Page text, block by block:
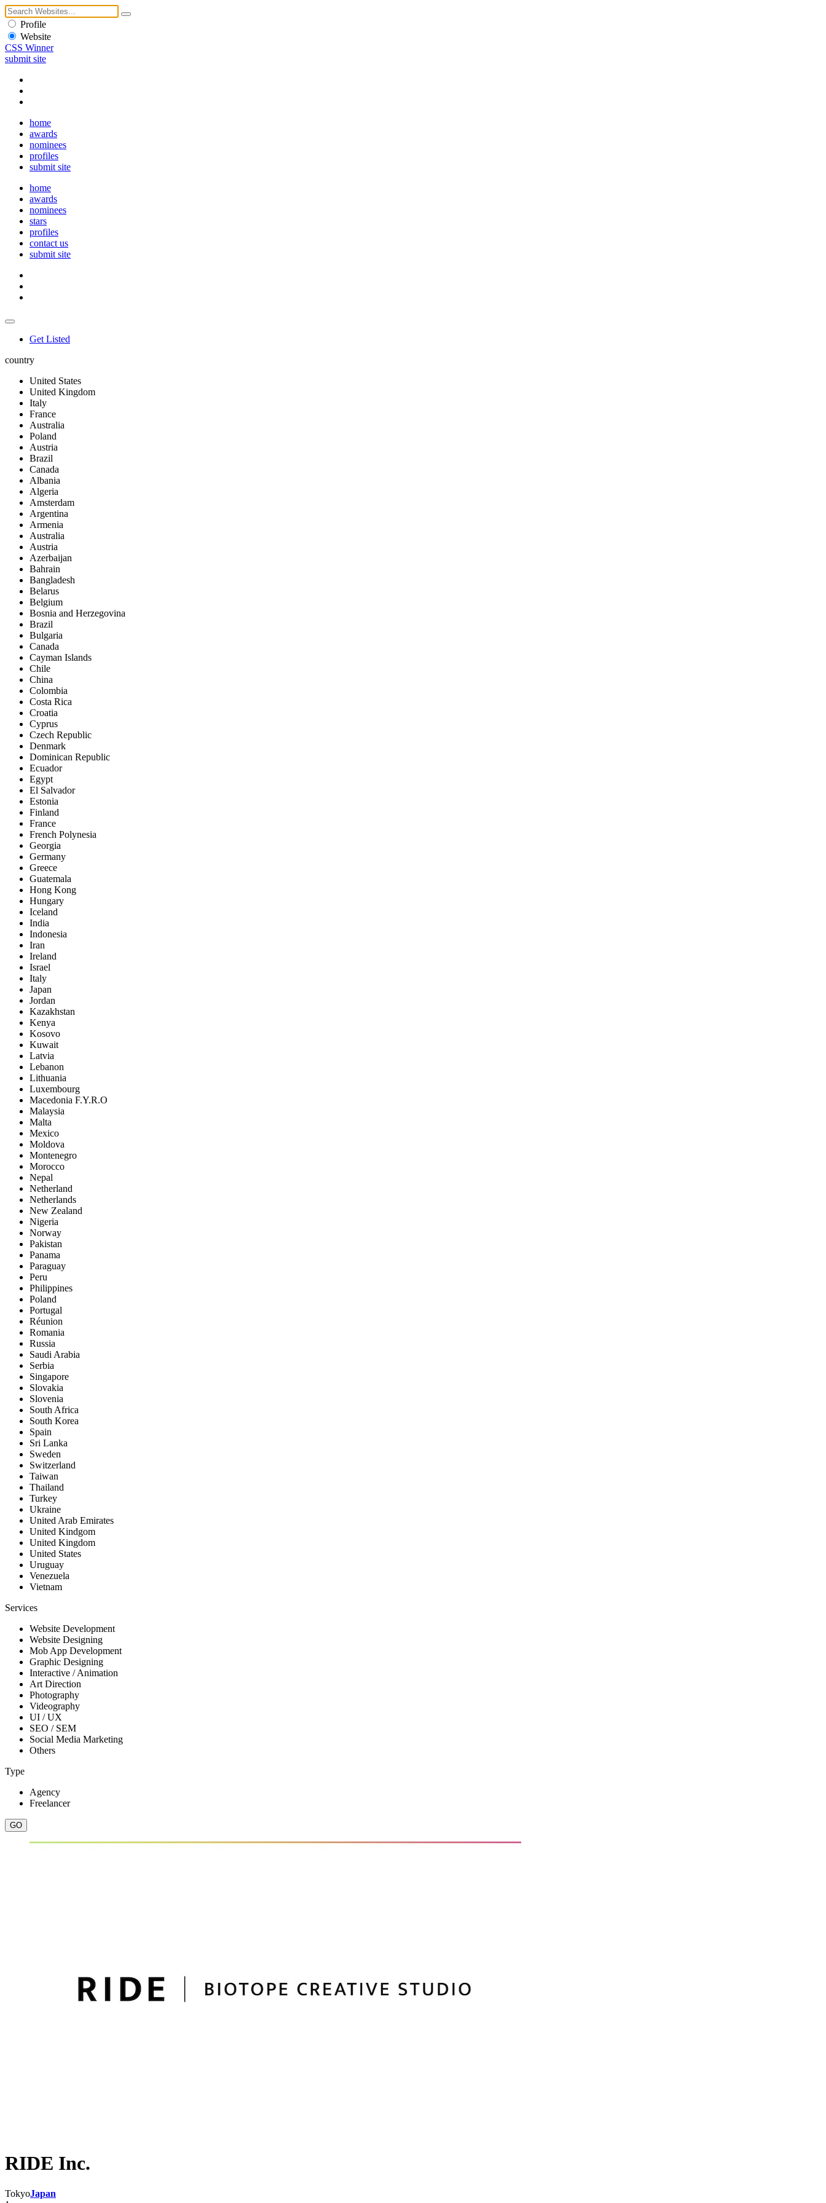
Profile
Website
CSS Winner
submit site
home
awards
nominees
profiles
submit site
home
awards
nominees
stars
profiles
contact us
submit site
Get Listed
country
United States
United Kingdom
Italy
France
Australia
Poland
Austria
Brazil
Canada
Albania
Algeria
Amsterdam
Argentina
Armenia
Australia
Austria
Azerbaijan
Bahrain
Bangladesh
Belarus
Belgium
Bosnia and Herzegovina
Brazil
Bulgaria
Canada
Cayman Islands
Chile
China
Colombia
Costa Rica
Croatia
Cyprus
Czech Republic
Denmark
Dominican Republic
Ecuador
Egypt
El Salvador
Estonia
Finland
France
French Polynesia
Georgia
Germany
Greece
Guatemala
Hong Kong
Hungary
Iceland
India
Indonesia
Iran
Ireland
Israel
Italy
Japan
Jordan
Kazakhstan
Kenya
Kosovo
Kuwait
Latvia
Lebanon
Lithuania
Luxembourg
Macedonia F.Y.R.O
Malaysia
Malta
Mexico
Moldova
Montenegro
Morocco
Nepal
Netherland
Netherlands
New Zealand
Nigeria
Norway
Pakistan
Panama
Paraguay
Peru
Philippines
Poland
Portugal
Réunion
Romania
Russia
Saudi Arabia
Serbia
Singapore
Slovakia
Slovenia
South Africa
South Korea
Spain
Sri Lanka
Sweden
Switzerland
Taiwan
Thailand
Turkey
Ukraine
United Arab Emirates
United Kindgom
United Kingdom
United States
Uruguay
Venezuela
Vietnam
Services
Website Development
Website Designing
Mob App Development
Graphic Designing
Interactive / Animation
Art Direction
Photography
Videography
UI / UX
SEO / SEM
Social Media Marketing
Others
Type
Agency
Freelancer
RIDE Inc.
TokyoJapan